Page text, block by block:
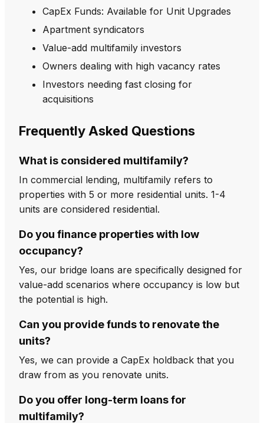
CapEx Funds: Available for Unit Upgrades
Apartment syndicators
Value-add multifamily investors
Owners dealing with high vacancy rates
Investors needing fast closing for
acquisitions
Frequently Asked Questions
What is considered multifamily?
In commercial lending, multifamily refers to
properties with 5 or more residential units. 1-4
units are considered residential.
Do you finance properties with low
occupancy?
Yes, our bridge loans are specifically designed for
value-add scenarios where occupancy is low but
the potential is high.
Can you provide funds to renovate the
units?
Yes, we can provide a CapEx holdback that you
draw from as you renovate units.
Do you offer long-term loans for
multifamily?